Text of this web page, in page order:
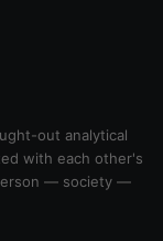
out analytical
with each other's
— society —